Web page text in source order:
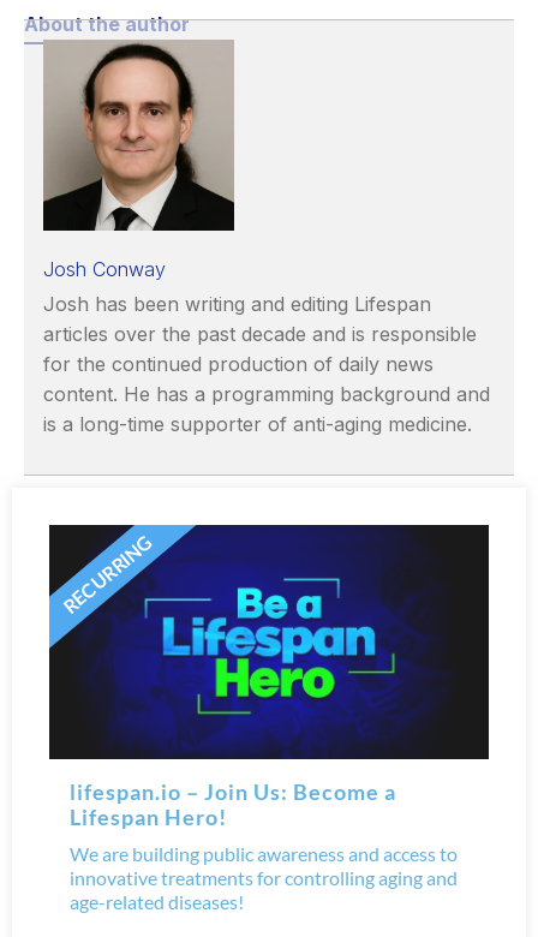
About the author
Josh Conway
Josh has been writing and editing Lifespan
articles over the past decade and is responsible
for the continued production of daily news
content. He has a programming background and
is a long-time supporter of anti-aging medicine.